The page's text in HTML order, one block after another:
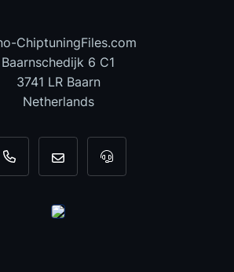
ChiptuningFiles.com
Baarnschedijk 6 C1
3741 LR Baarn
Netherlands
+31 35 820 0967
info@dyno-For tool support,